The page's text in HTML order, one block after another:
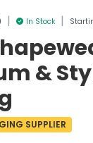
| In Stock |
&
SUPPLIER